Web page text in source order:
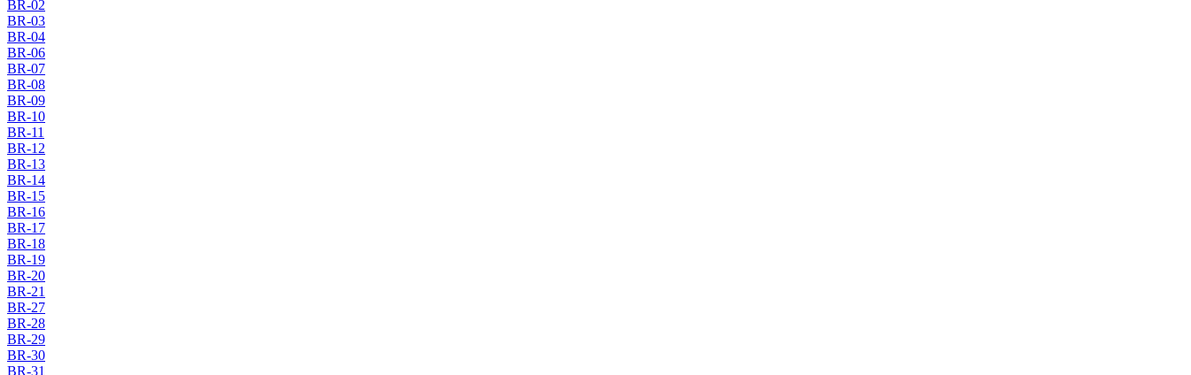
BR-02
BR-03
BR-04
BR-06
BR-07
BR-08
BR-09
BR-10
BR-11
BR-12
BR-13
BR-14
BR-15
BR-16
BR-17
BR-18
BR-19
BR-20
BR-21
BR-27
BR-28
BR-29
BR-30
BR-31